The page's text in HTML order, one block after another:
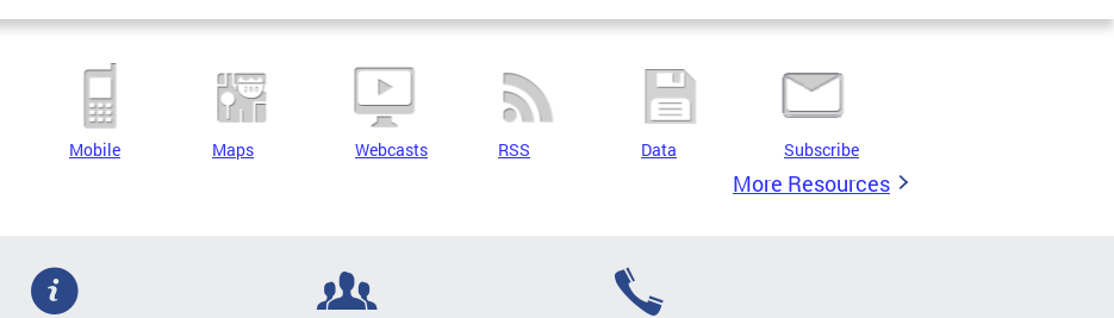
Mobile Maps Webcasts RSS Data Subscribe
More Resources